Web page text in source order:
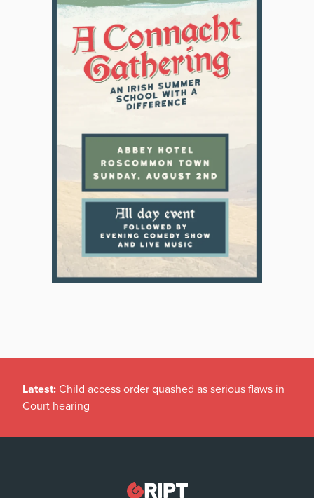
Latest: Child access order quashed as serious flaws in
Court hearing